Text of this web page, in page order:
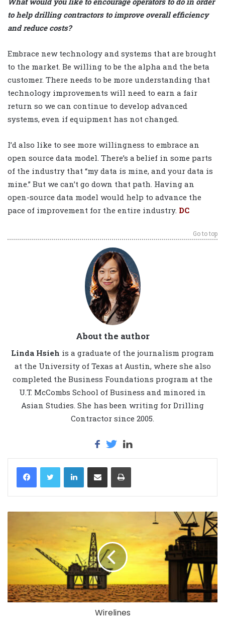
to help drilling contractors to improve overall efficiency
and reduce costs?
Embrace new technology and systems that are brought
to the market. Be willing to be the alpha and the beta
customer. There needs to be more understanding that
technology improvements will need to earn a fair
return so we can continue to develop advanced
systems, even if equipment has not changed.
I’d also like to see more willingness to embrace an
open source data model. There’s a belief in some parts
of the industry that “my data is mine, and your data is
mine.” But we can’t go down that path. Having an
open-source data model would help to advance the
pace of improvement for the entire industry. DC
Go to top
About the author
Linda Hsieh is a graduate of the journalism program
at the University of Texas at Austin, where she also
completed the Business Foundations program at the
U.T. McCombs School of Business and minored in
Asian Studies. She has been writing for Drilling
Contractor since 2005.
LinkedIn
Wirelines